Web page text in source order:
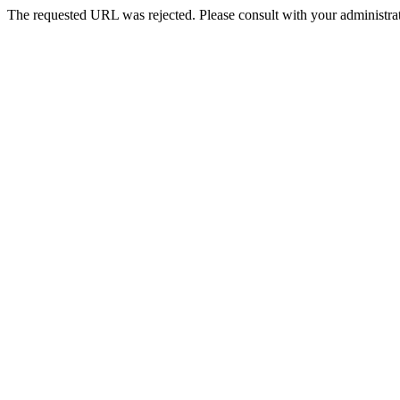
The requested URL was rejected. Please consult with your